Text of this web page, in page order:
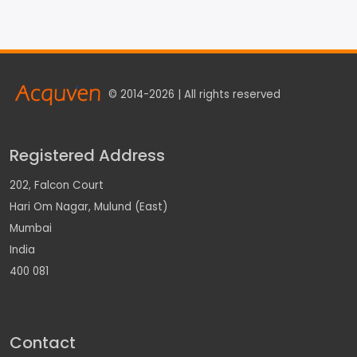
© 2014-2026 | All rights reserved
Registered Address
202, Falcon Court
Hari Om Nagar, Mulund (East)
Mumbai
India
400 081
Contact